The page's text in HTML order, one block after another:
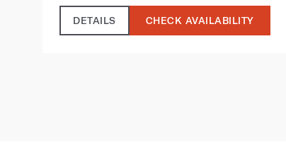
DETAILS CHECK AVAILABILITY